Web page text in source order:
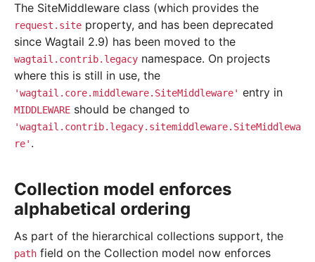
The SiteMiddleware class (which provides the
request.site property, and has been deprecated
since Wagtail 2.9) has been moved to the
wagtail.contrib.legacy namespace. On projects
where this is still in use, the
'wagtail.core.middleware.SiteMiddleware' entry in
MIDDLEWARE should be changed to
'wagtail.contrib.legacy.sitemiddleware.SiteMiddlewa
re' .
Collection model enforces
alphabetical ordering
As part of the hierarchical collections support, the
path field on the Collection model now enforces